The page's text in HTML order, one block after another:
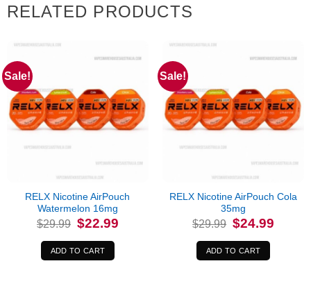
RELATED PRODUCTS
Sale!
RELX Nicotine AirPouch
Watermelon 16mg
$29.99 Original
price
was:
$29.99.
$22.99Current
price
ADD TO CART
Sale!
RELX Nicotine AirPouch Cola
35mg
$29.99 Original
price
was:
$29.99.
$24.99
ADD TO CART